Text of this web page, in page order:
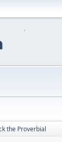
the Proverbial